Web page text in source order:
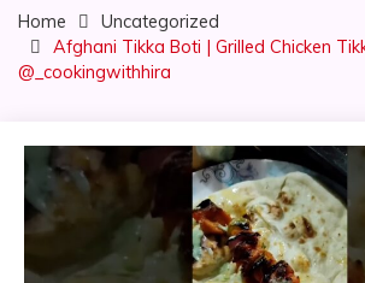
Home
Uncategorized
Afghani Tikka Boti | Grilled Chicken
@_cookingwithhira